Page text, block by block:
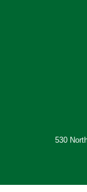
530